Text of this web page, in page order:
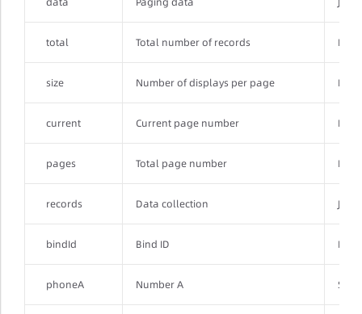
total Total number of records
size Number of displays per page
current Current page number
pages Total page number
records Data collection
bindId Bind ID
phoneA Number A